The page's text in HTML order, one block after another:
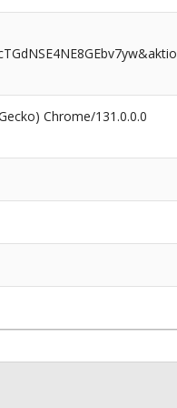
Chrome/131.0.0.0